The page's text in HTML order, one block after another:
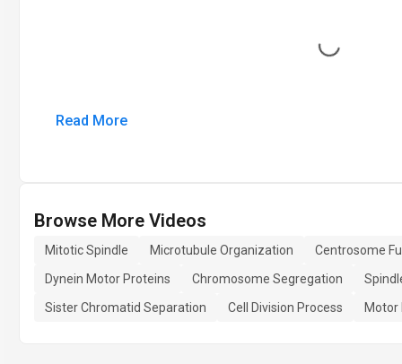
Loading...
Read More
Browse More Videos
Mitotic Spindle Microtubule Organization
Centrosome
Dynein Motor Proteins
Chromosome Segregation
Sister Chromatid Separation
Cell Division Process Motor